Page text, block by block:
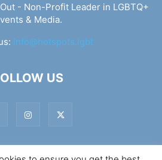
- Non-Profit Leader in LGBTQ+
& Media.
info@hotspots.lgbt
US